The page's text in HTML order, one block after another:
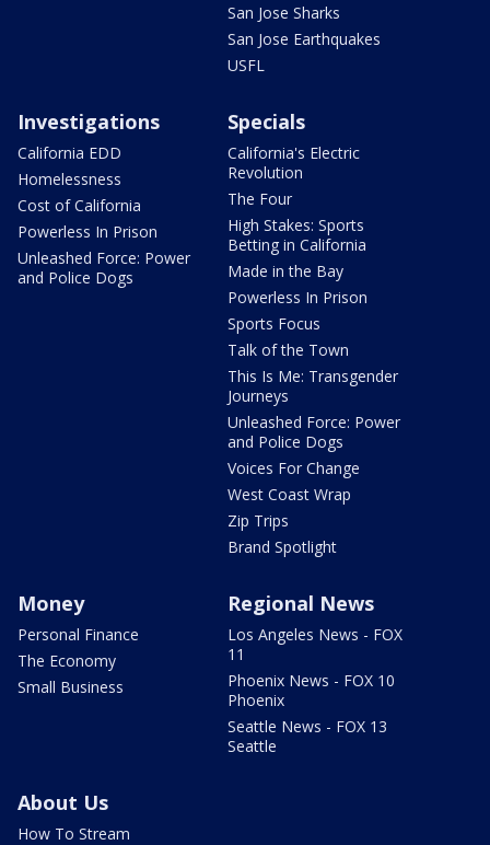
San Jose Sharks
San Jose Earthquakes
USFL
Investigations
California EDD
Homelessness
Cost of California
Powerless In Prison
Unleashed Force: Power
and Police Dogs
Specials
California's Electric
Revolution
The Four
High Stakes: Sports
Betting in California
Made in the Bay
Powerless In Prison
Sports Focus
Talk of the Town
This Is Me: Transgender
Journeys
Unleashed Force: Power
and Police Dogs
Voices For Change
West Coast Wrap
Zip Trips
Brand Spotlight
Money
Personal Finance
The Economy
Small Business
Regional News
Los Angeles News - FOX
11
Phoenix News - FOX 10
Phoenix
Seattle News - FOX 13
Seattle
About Us
How To Stream